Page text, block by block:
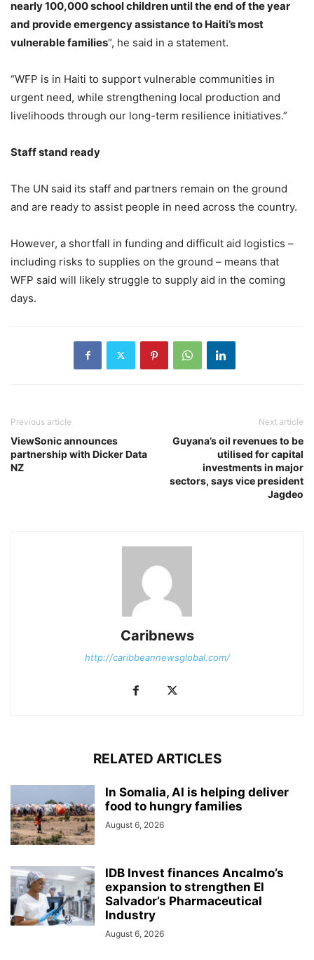
nearly 100,000 school children until the end of the year
and provide emergency assistance to Haiti’s most
vulnerable families“, he said in a statement.
“WFP is in Haiti to support vulnerable communities in
urgent need, while strengthening local production and
livelihoods through our long-term resilience initiatives.”
Staff stand ready
The UN said its staff and partners remain on the ground
and are ready to assist people in need across the country.
However, a shortfall in funding and difficult aid logistics –
including risks to supplies on the ground – means that
WFP said will likely struggle to supply aid in the coming
days.
Previous article
ViewSonic announces
partnership with Dicker Data
NZ
Next article
Guyana’s oil revenues to be
utilised for capital
investments in major
sectors, says vice president
Jagdeo
Caribnews
http://caribbeannewsglobal.com/
RELATED ARTICLES
In Somalia, AI is helping deliver
food to hungry families
August 6, 2026
IDB Invest finances Ancalmo’s
expansion to strengthen El
Salvador’s Pharmaceutical
Industry
August 6, 2026